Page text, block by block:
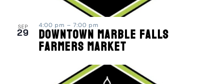
SEP
29 Downtown Marble Falls
Farmers Market
4:00 pm – 7:00 pm